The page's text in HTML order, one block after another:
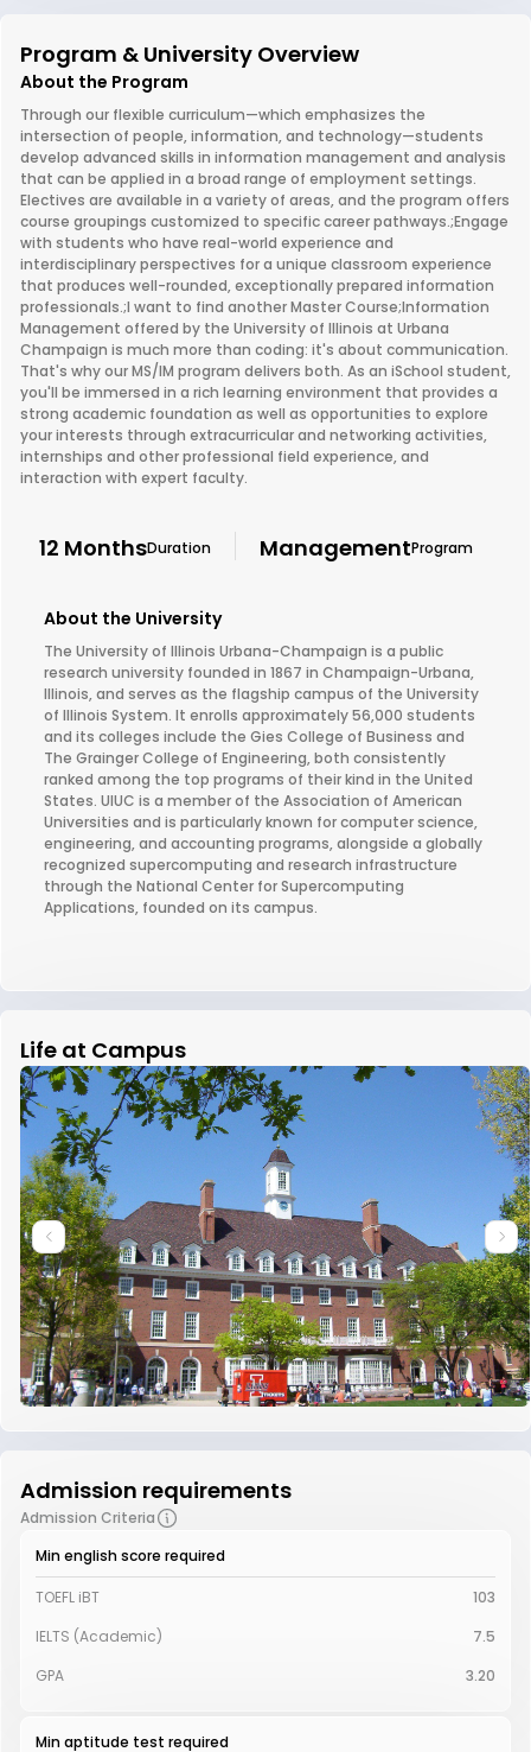
Program & University Overview
About the Program
Through our flexible curriculum—which emphasizes the
intersection of people, information, and technology—students
develop advanced skills in information management and analysis
that can be applied in a broad range of employment settings.
Electives are available in a variety of areas, and the program offers
course groupings customized to specific career pathways.;Engage
with students who have real-world experience and
interdisciplinary perspectives for a unique classroom experience
that produces well-rounded, exceptionally prepared information
professionals.;I want to find another Master Course;Information
Management offered by the University of Illinois at Urbana
Champaign is much more than coding: it's about communication.
That's why our MS/IM program delivers both. As an iSchool student,
you'll be immersed in a rich learning environment that provides a
strong academic foundation as well as opportunities to explore
your interests through extracurricular and networking activities,
internships and other professional field experience, and
interaction with expert faculty.
12 MonthsDuration ManagementProgram
About the University
The University of Illinois Urbana-Champaign is a public
research university founded in 1867 in Champaign-Urbana,
Illinois, and serves as the flagship campus of the University
of Illinois System. It enrolls approximately 56,000 students
and its colleges include the Gies College of Business and
The Grainger College of Engineering, both consistently
ranked among the top programs of their kind in the United
States. UIUC is a member of the Association of American
Universities and is particularly known for computer science,
engineering, and accounting programs, alongside a globally
recognized supercomputing and research infrastructure
through the National Center for Supercomputing
Applications, founded on its campus.
Life at Campus
Admission requirements
Admission Criteria
Min english score required
TOEFL iBT
103
IELTS (Academic)
7.5
GPA
3.20
Min aptitude test required